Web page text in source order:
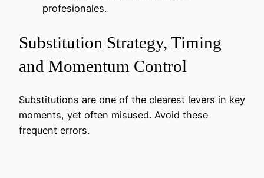
profesionales.
Substitution Strategy, Timing
and Momentum Control
Substitutions are one of the clearest levers in key
moments, yet often misused. Avoid these
frequent errors.